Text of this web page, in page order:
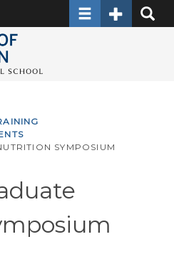
ToggleToggle
SYMPOSIUM